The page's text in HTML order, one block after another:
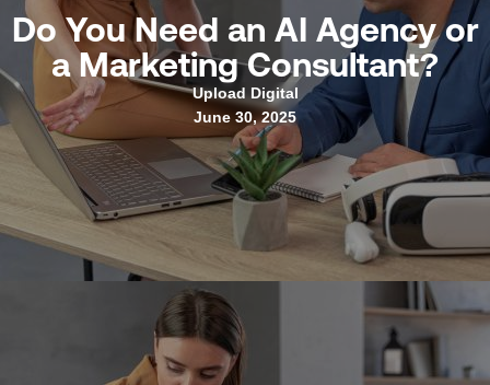
Do You Need an AI Agency or
a Marketing Consultant?
Upload Digital
June 30, 2025